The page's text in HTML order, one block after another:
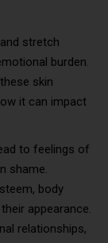
stretch
burden.
skin
it can impact
to feelings of
shame.
body
appearance.
relationships,